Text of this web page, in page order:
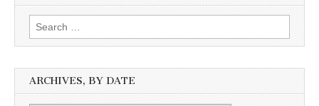
Search
for:
ARCHIVES, BY DATE